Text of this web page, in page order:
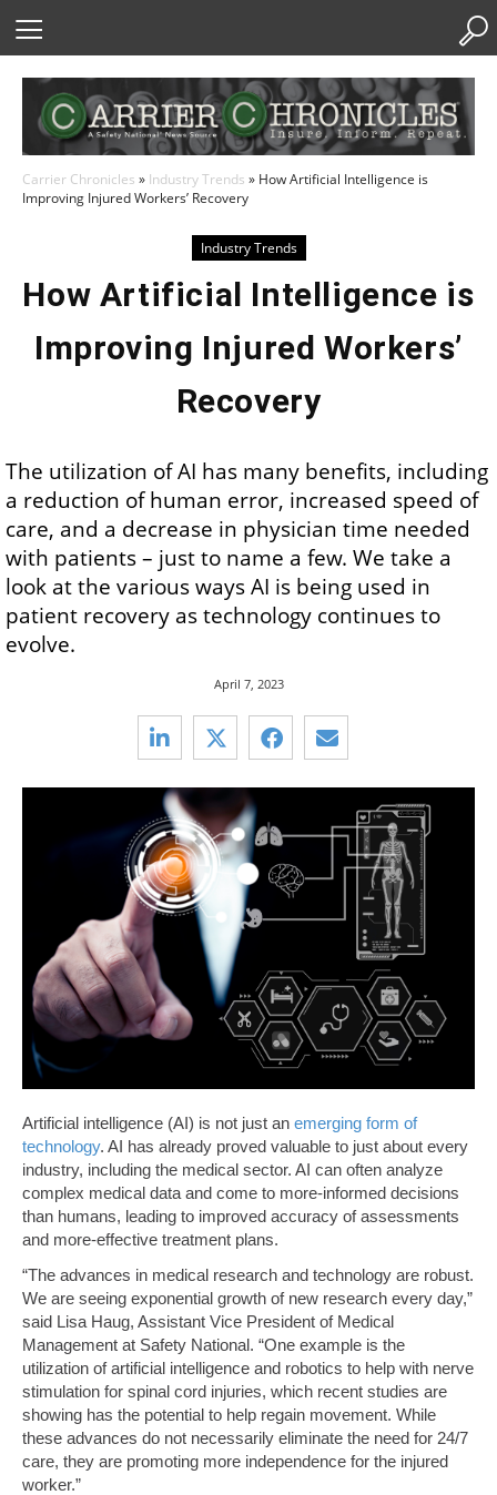
Carrier Chronicles » Industry Trends » How Artificial Intelligence is
Improving Injured Workers’ Recovery
Industry Trends
How Artificial Intelligence is
Improving Injured Workers’
Recovery
The utilization of AI has many benefits, including
a reduction of human error, increased speed of
care, and a decrease in physician time needed
with patients – just to name a few. We take a
look at the various ways AI is being used in
patient recovery as technology continues to
evolve.
April 7, 2023
Artificial intelligence (AI) is not just an emerging form of
technology. AI has already proved valuable to just about every
industry, including the medical sector. AI can often analyze
complex medical data and come to more-informed decisions
than humans, leading to improved accuracy of assessments
and more-effective treatment plans.
“The advances in medical research and technology are robust.
We are seeing exponential growth of new research every day,”
said Lisa Haug, Assistant Vice President of Medical
Management at Safety National. “One example is the
utilization of artificial intelligence and robotics to help with nerve
stimulation for spinal cord injuries, which recent studies are
showing has the potential to help regain movement. While
these advances do not necessarily eliminate the need for 24/7
care, they are promoting more independence for the injured
worker.”